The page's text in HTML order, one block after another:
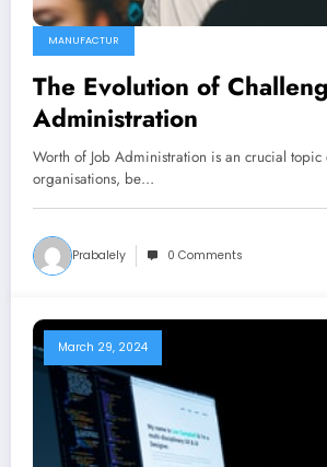
MANUFACTUR
The Evolution of
Administration
Worth of Job Administration is an crucial topic
organisations, be…
Prabalely 0 Comments
March 29, 2024